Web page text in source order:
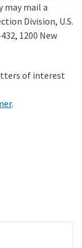
may mail a
Division, U.S.
1200 New
of interest
.